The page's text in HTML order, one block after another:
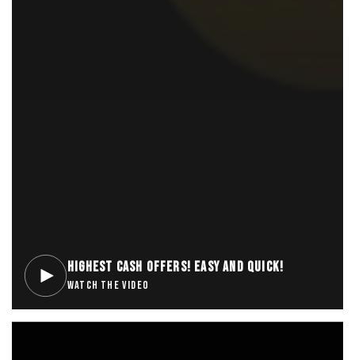
HIGHEST CASH OFFERS! EASY AND QUICK!
WATCH THE VIDEO